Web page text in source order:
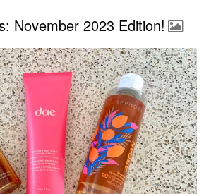
November 2023 Edition!